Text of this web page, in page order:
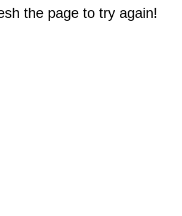
the page to try again!